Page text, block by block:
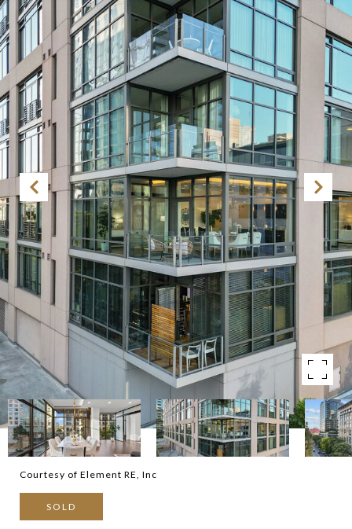
Courtesy of Element RE, Inc
SOLD